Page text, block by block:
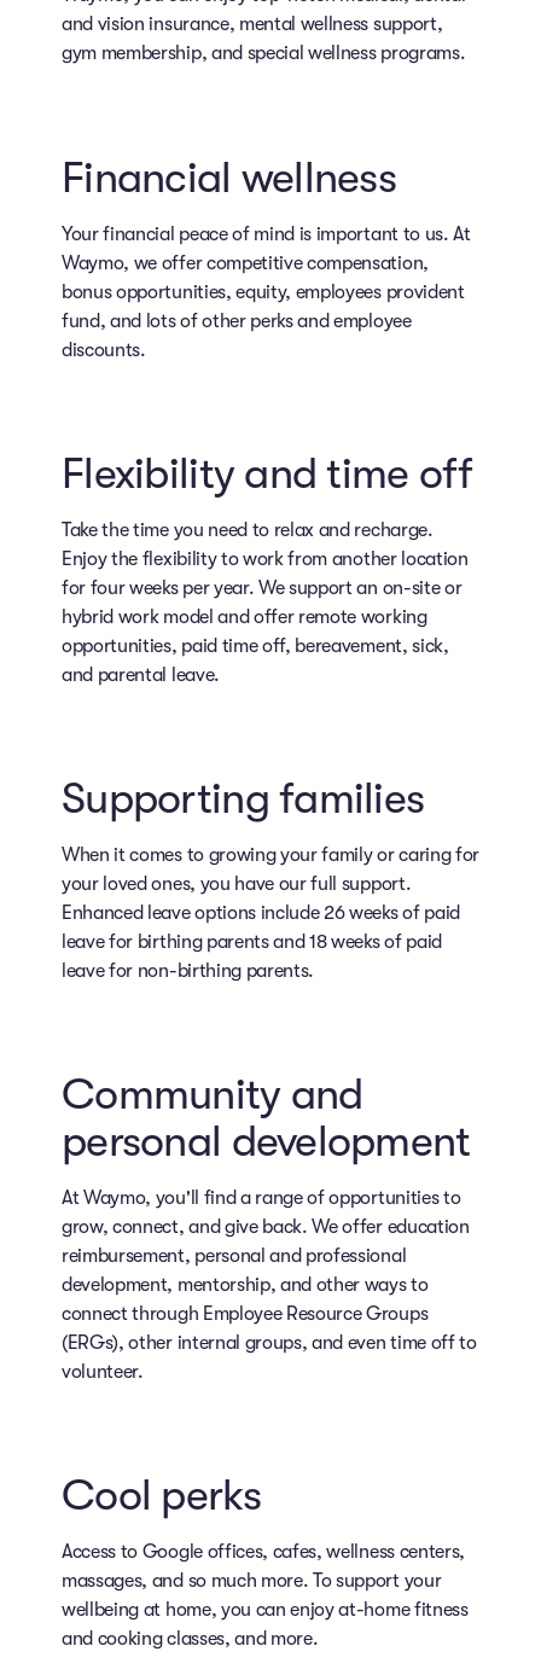
and vision insurance, mental wellness support,
gym membership, and special wellness programs.
Financial wellness
Your financial peace of mind is important to us. At
Waymo, we offer competitive compensation,
bonus opportunities, equity, employees provident
fund, and lots of other perks and employee
discounts.
Flexibility and time off
Take the time you need to relax and recharge.
Enjoy the flexibility to work from another location
for four weeks per year. We support an on-site or
hybrid work model and offer remote working
opportunities, paid time off, bereavement, sick,
and parental leave.
Supporting families
When it comes to growing your family or caring for
your loved ones, you have our full support.
Enhanced leave options include 26 weeks of paid
leave for birthing parents and 18 weeks of paid
leave for non-birthing parents.
Community and
personal development
At Waymo, you'll find a range of opportunities to
grow, connect, and give back. We offer education
reimbursement, personal and professional
development, mentorship, and other ways to
connect through Employee Resource Groups
(ERGs), other internal groups, and even time off to
volunteer.
Cool perks
Access to Google offices, cafes, wellness centers,
massages, and so much more. To support your
wellbeing at home, you can enjoy at-home fitness
and cooking classes, and more.